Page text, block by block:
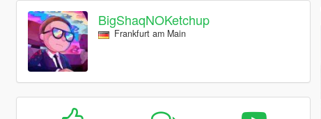
BigShaqNOKetchup
Frankfurt am Main